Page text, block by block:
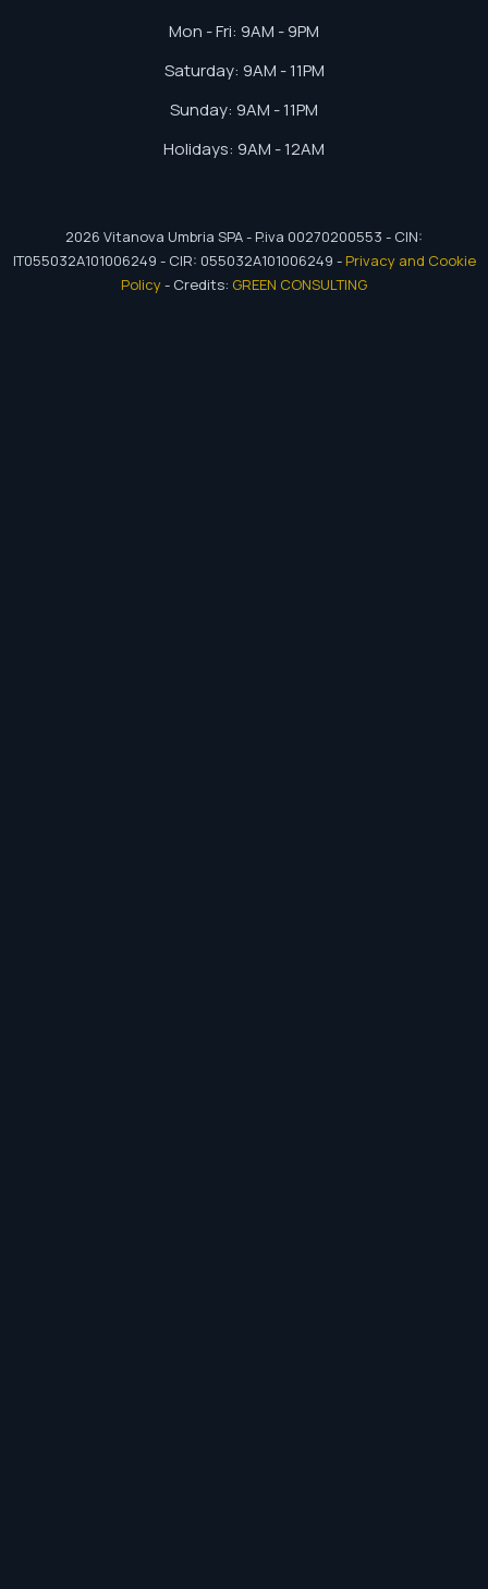
Mon - Fri: 9AM - 9PM
Saturday: 9AM - 11PM
Sunday: 9AM - 11PM
Holidays: 9AM - 12AM
2026 Vitanova Umbria SPA - P.iva 00270200553 - CIN:
IT055032A101006249 - CIR: 055032A101006249 - Privacy and Cookie
Policy- Credits: GREEN CONSULTING